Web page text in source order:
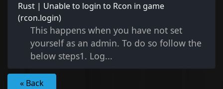
Rust | Unable to login to Rcon in game
(rcon.login)
This happens when you have not set
yourself as an admin. To do so follow the
below steps1. Log...
« Back